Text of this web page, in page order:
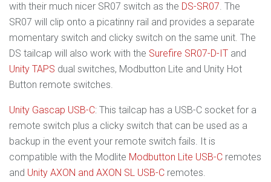
with their much nicer SR07 switch as the DS-SR07. The
SR07 will clip onto a picatinny rail and provides a separate
momentary switch and clicky switch on the same unit. The
DS tailcap will also work with the Surefire SR07-D-IT and
Unity TAPS dual switches, Modbutton Lite and Unity Hot
Button remote switches.
Unity Gascap USB-C: This tailcap has a USB-C socket for a
remote switch plus a clicky switch that can be used as a
backup in the event your remote switch fails. It is
compatible with the Modlite Modbutton Lite USB-C remotes
and Unity AXON and AXON SL USB-C remotes.